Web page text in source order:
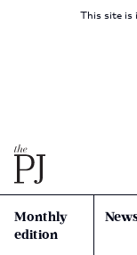
This site is
Monthly
edition